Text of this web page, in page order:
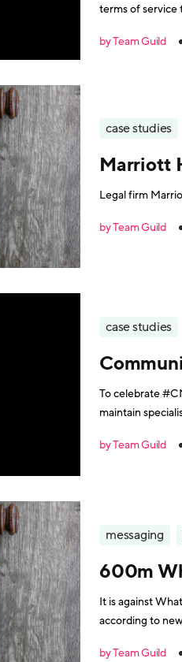
terms of service
by Team Guild
case studies
Marriott
Legal firm
by Team Guild
case studies
To celebrate
maintain
by Team Guild
messaging
600m
It is against
according to
by Team Guild